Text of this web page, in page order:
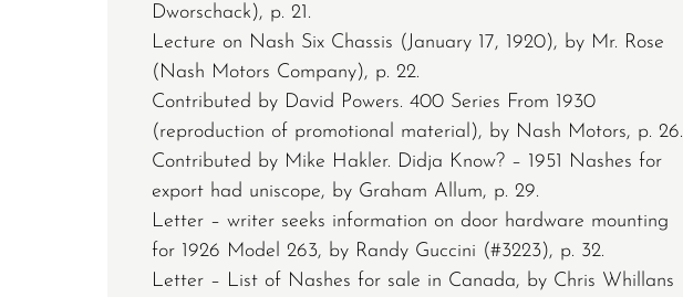
Dworschack), p. 21.
Lecture on Nash Six Chassis (January 17, 1920), by Mr. Rose
(Nash Motors Company), p. 22.
Contributed by David Powers. 400 Series From 1930
(reproduction of promotional material), by Nash Motors, p. 26.
Contributed by Mike Hakler. Didja Know? – 1951 Nashes for
export had uniscope, by Graham Allum, p. 29.
Letter – writer seeks information on door hardware mounting
for 1926 Model 263, by Randy Guccini (#3223), p. 32.
Letter – List of Nashes for sale in Canada, by Chris Whillans